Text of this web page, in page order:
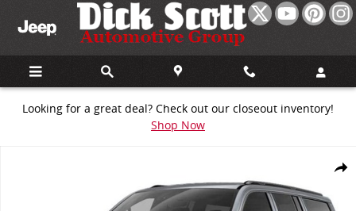
Skip to main content
Looking for a great deal? Check out our closeout inventory!
Shop Now
Share